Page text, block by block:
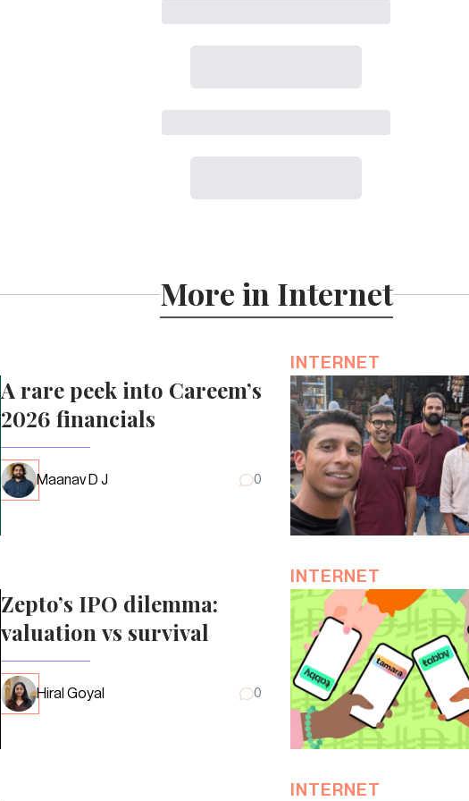
More in Internet
A rare peek into Careem’s
2026 financials
Maanav D J 0
INTERNET
Zepto’s IPO dilemma:
valuation vs survival
Hiral Goyal 0
INTERNET
INTERNET